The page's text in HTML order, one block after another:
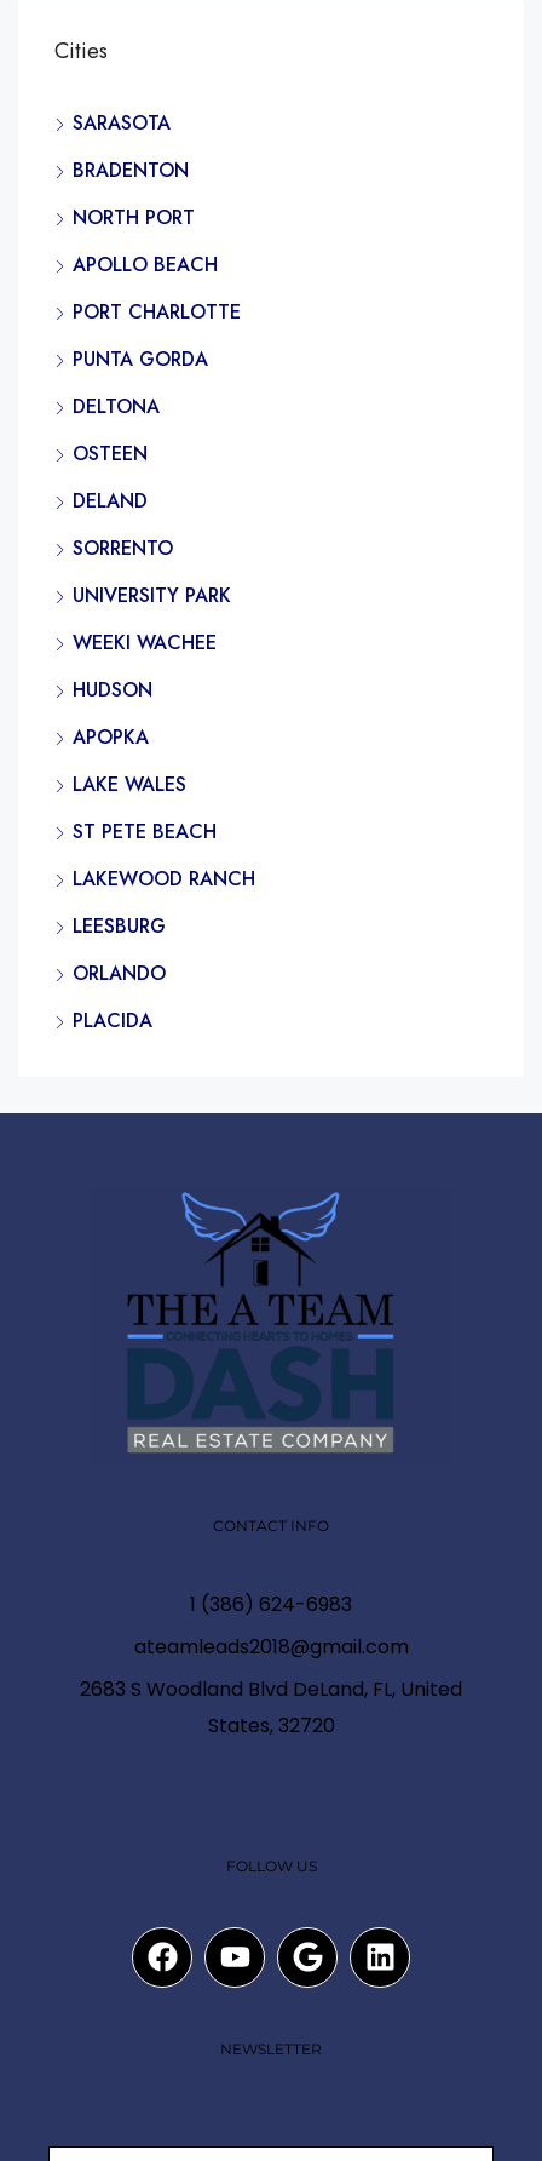
Cities
SARASOTA
BRADENTON
NORTH PORT
APOLLO BEACH
PORT CHARLOTTE
PUNTA GORDA
DELTONA
OSTEEN
DELAND
SORRENTO
UNIVERSITY PARK
WEEKI WACHEE
HUDSON
APOPKA
LAKE WALES
ST PETE BEACH
LAKEWOOD RANCH
LEESBURG
ORLANDO
PLACIDA
CONTACT INFO
1 (386) 624-6983
ateamleads2018@gmail.com
2683 S Woodland Blvd DeLand, FL, United
States, 32720
FOLLOW US
NEWSLETTER